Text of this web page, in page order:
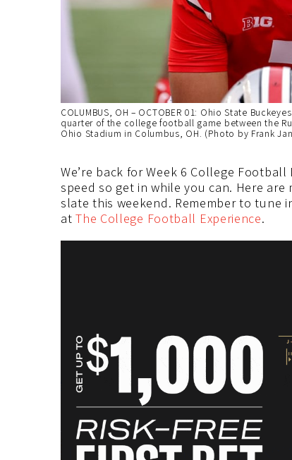
COLUMBUS, OH – OCTOBER 01: Ohio State
quarter of the college football game between the
Ohio Stadium in Columbus, OH. (Photo by Frank
We’re back for Week 6 College
speed so get in while you can. Here
slate this weekend. Remember to tune
atThe College Football Experience.